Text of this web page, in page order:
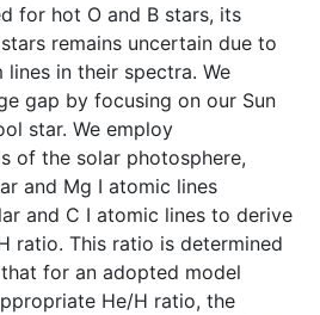
for hot O and B stars, its
remains uncertain due to
in their spectra. We
gap by focusing on our Sun
star. We employ
of the solar photosphere,
and Mg I atomic lines
and C I atomic lines to derive
ratio. This ratio is determined
for an adopted model
He/H ratio, the